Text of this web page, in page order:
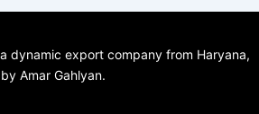
dynamic export company from Haryana,
Amar Gahlyan.